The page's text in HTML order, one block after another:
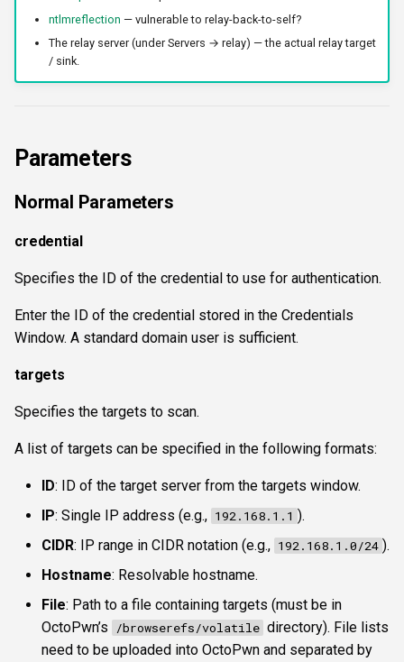
SSH
WinRM
RDP
showerrors
timeout
workercount
wsnetreuse
ntlmreflection — vulnerable to relay-back-to-self?
The relay server (under Servers → relay) — the actual relay target
/ sink.
Parameters
Normal Parameters
credential
Specifies the ID of the credential to use for authentication.
Enter the ID of the credential stored in the Credentials
Window. A standard domain user is sufficient.
targets
Specifies the targets to scan.
A list of targets can be specified in the following formats:
ID: ID of the target server from the targets window.
IP: Single IP address (e.g., 192.168.1.1 ).
CIDR: IP range in CIDR notation (e.g., 192.168.1.0/24 ).
Hostname: Resolvable hostname.
File: Path to a file containing targets (must be in
OctoPwn’s
/browserefs/volatile directory). File lists
need to be uploaded into OctoPwn and separated by